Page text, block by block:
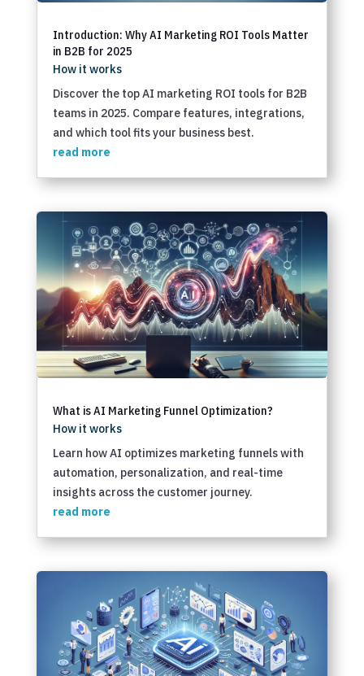
Introduction: Why AI Marketing ROI Tools Matter
in B2B for 2025
How it works
Discover the top AI marketing ROI tools for B2B
teams in 2025. Compare features, integrations,
and which tool fits your business best.
read more
What is AI Marketing Funnel Optimization?
How it works
Learn how AI optimizes marketing funnels with
automation, personalization, and real-time
insights across the customer journey.
read more